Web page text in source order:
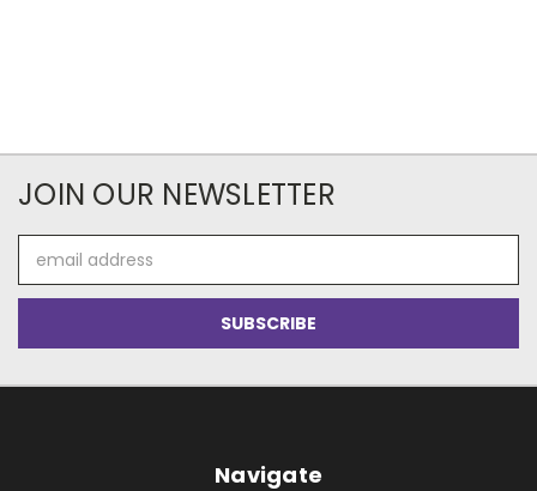
JOIN OUR NEWSLETTER
Address
Navigate